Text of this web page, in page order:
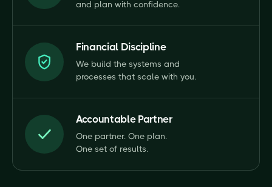
and plan with confidence.
Financial Discipline
We build the systems and
processes that scale with you.
Accountable Partner
One partner. One plan.
One set of results.